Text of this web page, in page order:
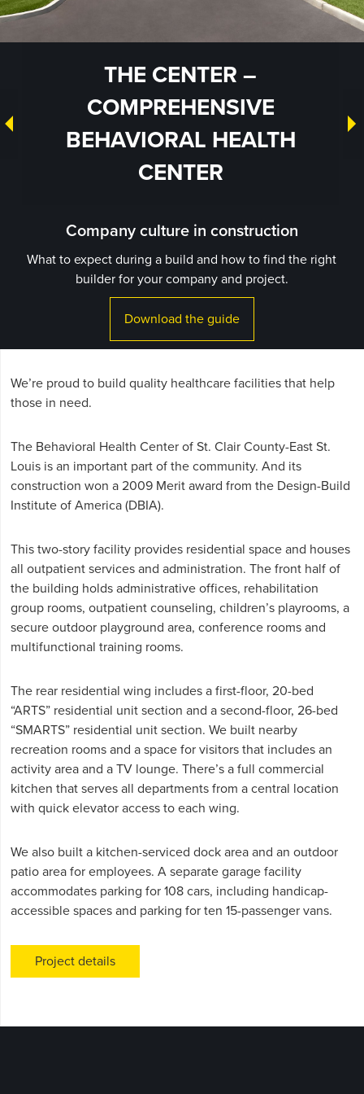
THE CENTER –
COMPREHENSIVE
BEHAVIORAL HEALTH
CENTER
Company culture in construction
What to expect during a build and how to find the right
builder for your company and project.
Download the guide
We’re proud to build quality healthcare facilities that help
those in need.
The Behavioral Health Center of St. Clair County-East St.
Louis is an important part of the community. And its
construction won a 2009 Merit award from the Design-Build
Institute of America (DBIA).
This two-story facility provides residential space and houses
all outpatient services and administration. The front half of
the building holds administrative offices, rehabilitation
group rooms, outpatient counseling, children’s playrooms, a
secure outdoor playground area, conference rooms and
multifunctional training rooms.
The rear residential wing includes a first-floor, 20-bed
“ARTS” residential unit section and a second-floor, 26-bed
“SMARTS” residential unit section. We built nearby
recreation rooms and a space for visitors that includes an
activity area and a TV lounge. There’s a full commercial
kitchen that serves all departments from a central location
with quick elevator access to each wing.
We also built a kitchen-serviced dock area and an outdoor
patio area for employees. A separate garage facility
accommodates parking for 108 cars, including handicap-
accessible spaces and parking for ten 15-passenger vans.
Project details